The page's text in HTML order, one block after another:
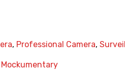
, Professional Camera,
Mockumentary